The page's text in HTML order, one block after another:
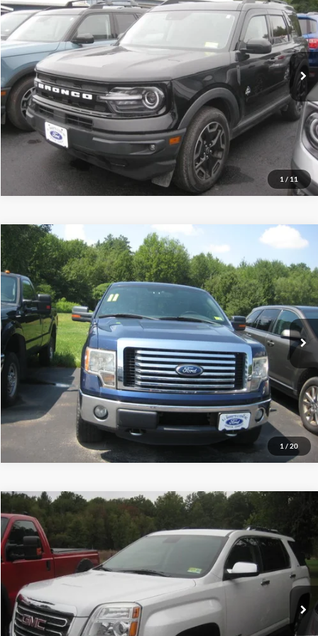
1 / 11
Special Offer
Price Drop
VIN: 3FMCR9C64MRA03377 Stock:
26,670 mi Ext.
Call (888) 310-6954
Let's Talk!
Schedule Test Drive
1 / 20
2011 Ford F-150XLT
Special Offer
Price Drop
VIN:1FTFW1ET6BFC37027Stock:UT760A
91,667 mi Ext. Int.
$8,995
INTERNET PRICE
Call (888) 310-6954
Let's Talk!
Schedule Test Drive
Compare Vehicle
2016 GMC Terrain SLT
Special Offer
Price Drop
VIN:
2GKFLUE35G6347373Stock:
67,045 mi Ext. Int.
$11,995
INTERNET PRICE
Call (888) 310-6954
Let's Talk!
Compare Vehicle